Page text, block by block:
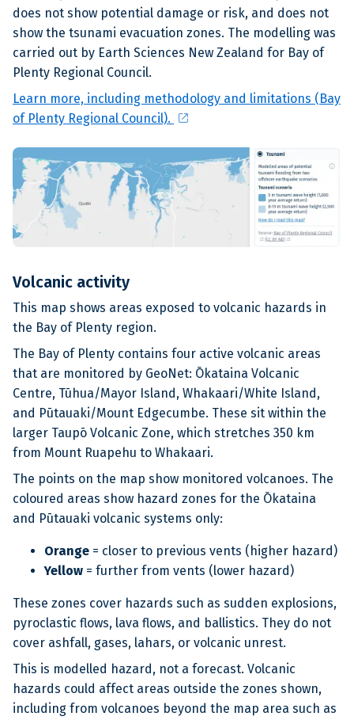
does not show potential damage or risk, and does not
show the tsunami evacuation zones. The modelling was
carried out by Earth Sciences New Zealand for Bay of
Plenty Regional Council.
Learn more, including methodology and limitations (Bay
of Plenty Regional Council). open_in_new
Volcanic activity
This map shows areas exposed to volcanic hazards in
the Bay of Plenty region.
The Bay of Plenty contains four active volcanic areas
that are monitored by GeoNet: Ōkataina Volcanic
Centre, Tūhua/Mayor Island, Whakaari/White Island,
and Pūtauaki/Mount Edgecumbe. These sit within the
larger Taupō Volcanic Zone, which stretches 350 km
from Mount Ruapehu to Whakaari.
The points on the map show monitored volcanoes. The
coloured areas show hazard zones for the Ōkataina
and Pūtauaki volcanic systems only:
Orange = closer to previous vents (higher hazard)
Yellow = further from vents (lower hazard)
These zones cover hazards such as sudden explosions,
pyroclastic flows, lava flows, and ballistics. They do not
cover ashfall, gases, lahars, or volcanic unrest.
This is modelled hazard, not a forecast. Volcanic
hazards could affect areas outside the zones shown,
including from volcanoes beyond the map area such as